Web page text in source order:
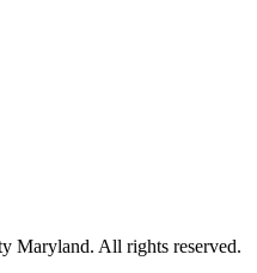
Maryland. All rights reserved.